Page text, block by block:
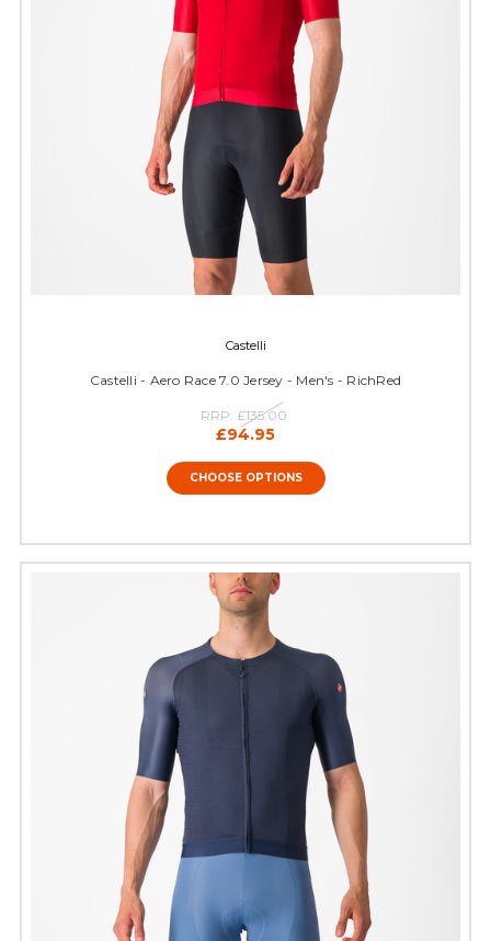
Castelli
Castelli - Aero Race 7.0 Jersey - Men's - RichRed
RRP: £135.00
£94.95
CHOOSE OPTIONS